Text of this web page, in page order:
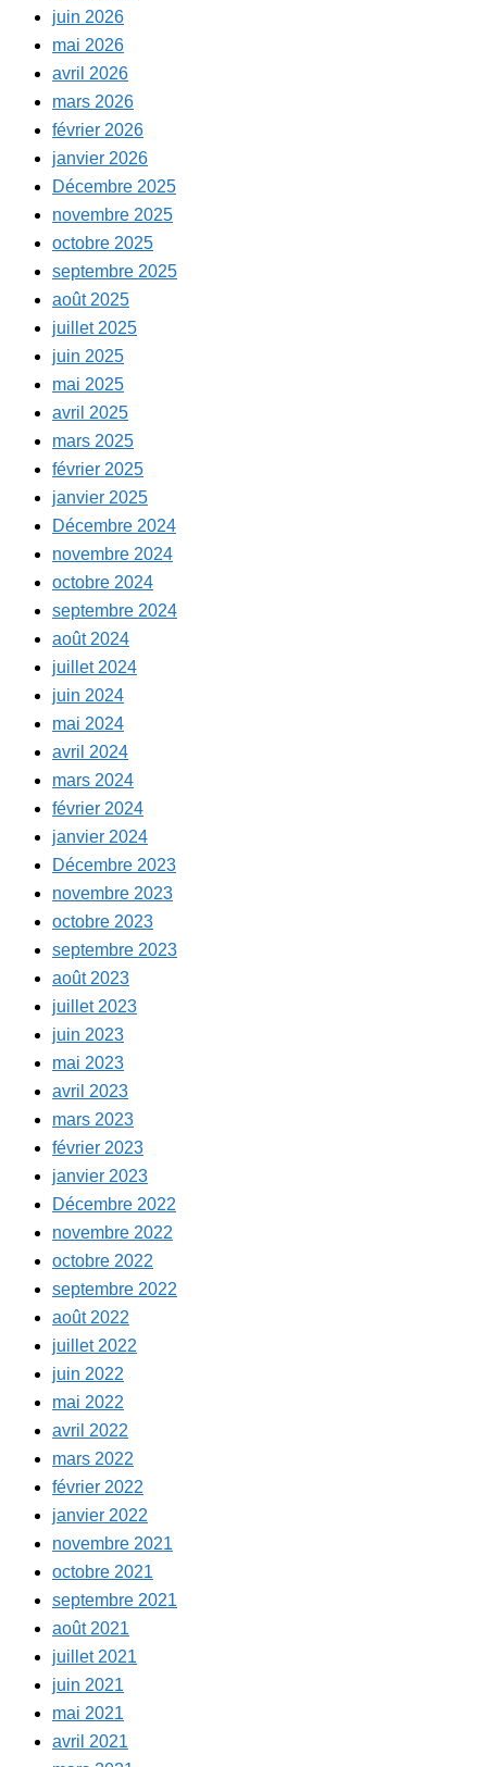
juin 2026
mai 2026
avril 2026
mars 2026
février 2026
janvier 2026
Décembre 2025
novembre 2025
octobre 2025
septembre 2025
août 2025
juillet 2025
juin 2025
mai 2025
avril 2025
mars 2025
février 2025
janvier 2025
Décembre 2024
novembre 2024
octobre 2024
septembre 2024
août 2024
juillet 2024
juin 2024
mai 2024
avril 2024
mars 2024
février 2024
janvier 2024
Décembre 2023
novembre 2023
octobre 2023
septembre 2023
août 2023
juillet 2023
juin 2023
mai 2023
avril 2023
mars 2023
février 2023
janvier 2023
Décembre 2022
novembre 2022
octobre 2022
septembre 2022
août 2022
juillet 2022
juin 2022
mai 2022
avril 2022
mars 2022
février 2022
janvier 2022
novembre 2021
octobre 2021
septembre 2021
août 2021
juillet 2021
juin 2021
mai 2021
avril 2021